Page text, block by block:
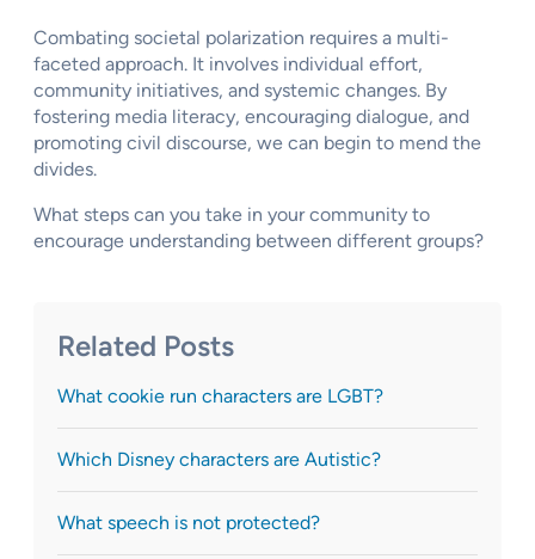
Combating societal polarization requires a multi-
faceted approach. It involves individual effort,
community initiatives, and systemic changes. By
fostering media literacy, encouraging dialogue, and
promoting civil discourse, we can begin to mend the
divides.
What steps can you take in your community to
encourage understanding between different groups?
Related Posts
What cookie run characters are LGBT?
Which Disney characters are Autistic?
What speech is not protected?